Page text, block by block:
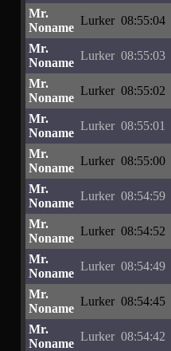
Mr.
Noname
Lurker 08:55:04
Mr.
Noname
Lurker 08:55:03
Mr.
Noname
Lurker 08:55:02
Mr.
Noname
Lurker 08:55:01
Mr.
Noname
Lurker 08:55:00
Mr.
Noname
Lurker 08:54:59
Mr.
Noname
Lurker 08:54:52
Mr.
Noname
Lurker 08:54:49
Mr.
Noname
Lurker 08:54:45
Mr.
Noname
Lurker 08:54:42